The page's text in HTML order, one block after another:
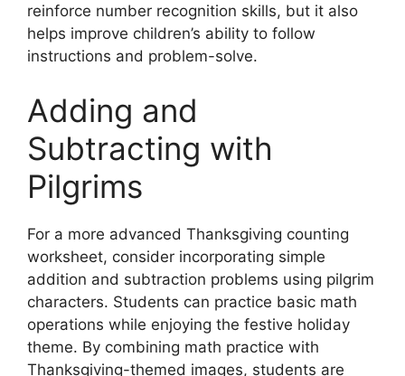
reinforce number recognition skills, but it also
helps improve children’s ability to follow
instructions and problem-solve.
Adding and
Subtracting with
Pilgrims
For a more advanced Thanksgiving counting
worksheet, consider incorporating simple
addition and subtraction problems using pilgrim
characters. Students can practice basic math
operations while enjoying the festive holiday
theme. By combining math practice with
Thanksgiving-themed images, students are